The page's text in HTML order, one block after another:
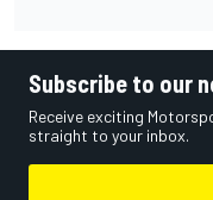
Subscribe to our
Receive exciting
straight to your inbox.